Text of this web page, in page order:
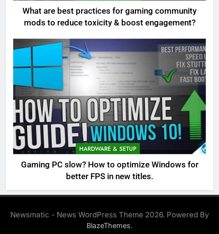
What are best practices for gaming community
mods to reduce toxicity & boost engagement?
HARDWARE & SETUP
Gaming PC slow? How to optimize Windows for
better FPS in new titles.
Newsmatic - News WordPress Theme 2026. Powered By
BlazeThemes.